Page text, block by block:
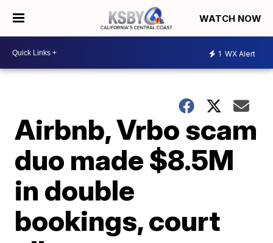
WATCH NOW
1 WX Alert
Airbnb, Vrbo scam
duo made $8.5M
in double
bookings, court